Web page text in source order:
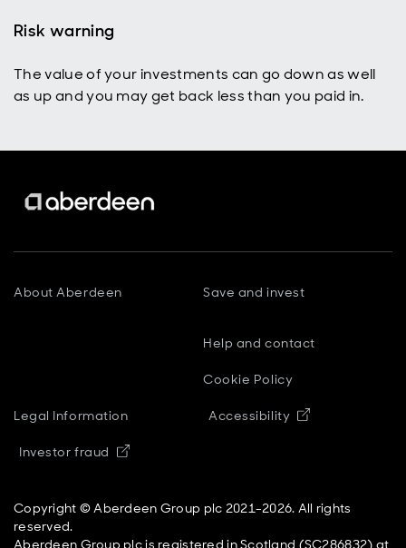
Risk warning
The value of your investments can go down as well
as up and you may get back less than you paid in.
About Aberdeen Save and invest
Help and contact
Cookie Policy
Legal Information Accessibility Opens in new
Investor fraud Opens in new window
Copyright © Aberdeen Group plc 2021-2026. All rights
reserved.
Aberdeen Group plc is registered in Scotland (SC286832) at